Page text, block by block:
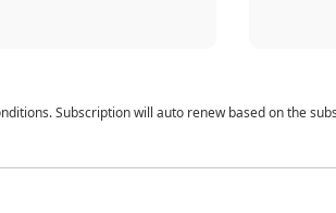
Subscription will auto renew based on the